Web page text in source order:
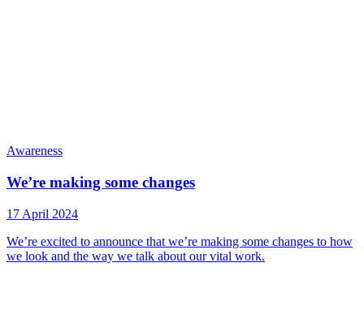
Awareness
We’re making some changes
17 April 2024
We’re excited to announce that we’re making some changes to how
we look and the way we talk about our vital work.